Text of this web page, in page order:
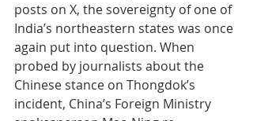
posts on X, the sovereignty of one of
India’s northeastern states was once
again put into question. When
probed by journalists about the
Chinese stance on Thongdok’s
incident, China’s Foreign Ministry